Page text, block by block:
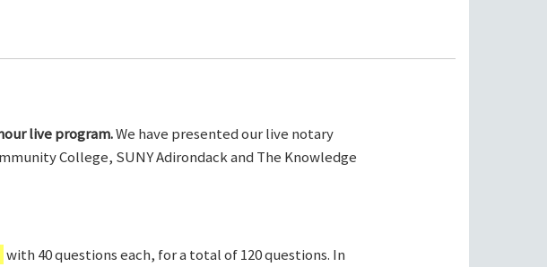
live program.We have presented our live notary
College, SUNY Adirondack and The Knowledge
with 40 questions each, for a total of 120 questions. In